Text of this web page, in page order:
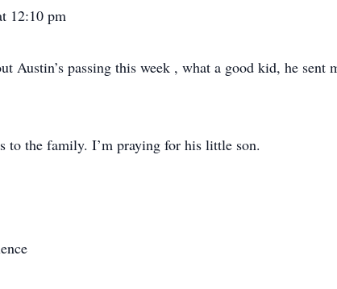
12:10 pm
Austin’s passing this week , what a good kid, he
to the family. I’m praying for his little son.